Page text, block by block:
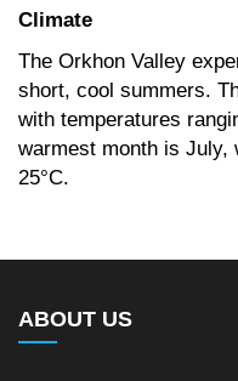
Climate
The Orkhon Valley
short, cool summers.
with temperatures
warmest month is July,
25°C.
ABOUT US